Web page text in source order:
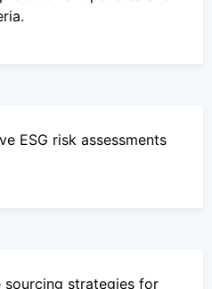
ESG risk assessments
sourcing strategies for